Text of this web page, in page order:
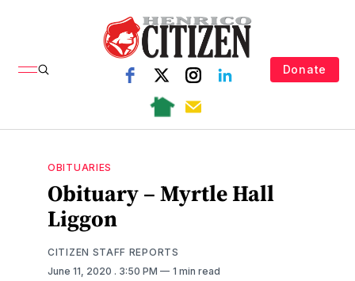
Donate
OBITUARIES
Obituary – Myrtle Hall
Liggon
CITIZEN STAFF REPORTS
June 11, 2020 . 3:50 PM 1 min read